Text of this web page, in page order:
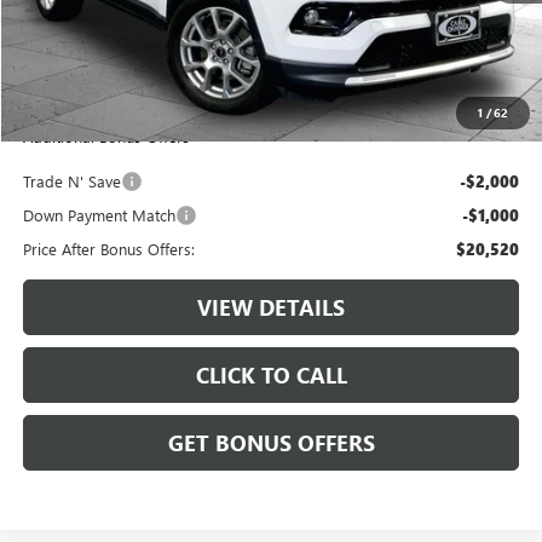
1 /62
Retail Price: $22,900
Administrative Fee: +$620
Cable Dahmer Price
Additional Bonus Offers
Trade N' Save -$2,000
Down Payment Match -$1,000
Price After Bonus Offers: $20,520
VIEW DETAILS
CLICK TO CALL
GET BONUS OFFERS